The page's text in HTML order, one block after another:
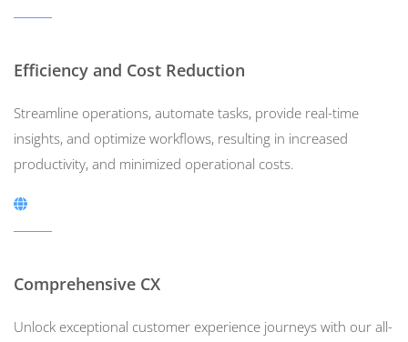
Efficiency and Cost Reduction
Streamline operations, automate tasks, provide real-time
insights, and optimize workflows, resulting in increased
productivity, and minimized operational costs.
Comprehensive CX
Unlock exceptional customer experience journeys with our all-